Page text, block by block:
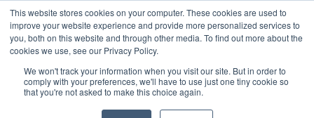
This website stores cookies on your computer. These cookies are used to
improve your website experience and provide more personalized services to
you, both on this website and through other media. To find out more about the
cookies we use, see our Privacy Policy.
We won't track your information when you visit our site. But in order to
comply with your preferences, we'll have to use just one tiny cookie so
that you're not asked to make this choice again.
Meters lnstruments Thermal lmaging